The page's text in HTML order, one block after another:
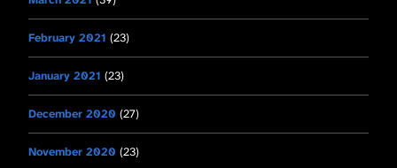
February 2021 (23)
January 2021 (23)
December 2020 (27)
November 2020 (23)